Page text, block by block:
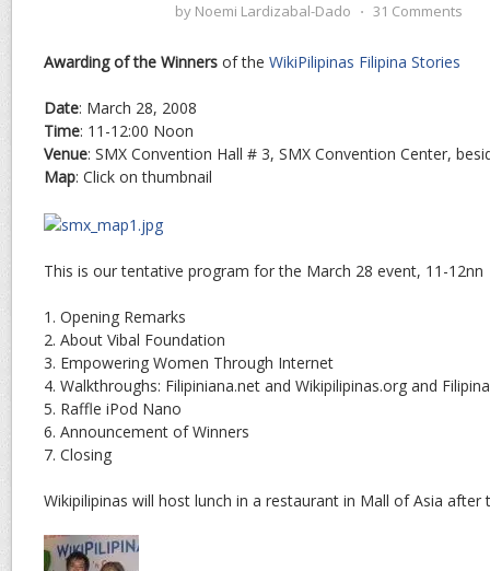
by Noemi Lardizabal-Dado ⋅ 31 Comments
Awarding of the Winners of the WikiPilipinas Filipina Stories
Date: March 28, 2008
Time: 11-12:00 Noon
Venue: SMX Convention Hall # 3, SMX Convention Center,
Map: Click on thumbnail
This is our tentative program for the March 28 event, 11-12nn
1. Opening Remarks
2. About Vibal Foundation
3. Empowering Women Through Internet
4. Walkthroughs: Filipiniana.net and Wikipilipinas.org and
5. Raffle iPod Nano
6. Announcement of Winners
7. Closing
Wikipilipinas will host lunch in a restaurant in Mall of Asia after